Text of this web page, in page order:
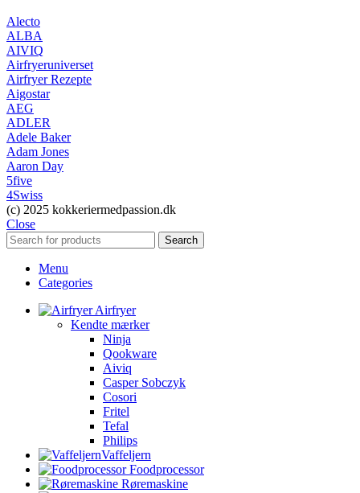
Alecto
ALBA
AIVIQ
Airfryeruniverset
Airfryer Rezepte
Aigostar
AEG
ADLER
Adele Baker
Adam Jones
Aaron Day
5five
4Swiss
(c) 2025 kokkeriermedpassion.dk
Close
Search
Menu
Categories
Airfryer
Kendte mærker
Ninja
Qookware
Aiviq
Casper Sobczyk
Cosori
Fritel
Tefal
Philips
Vaffeljern
Foodprocessor
Røremaskine